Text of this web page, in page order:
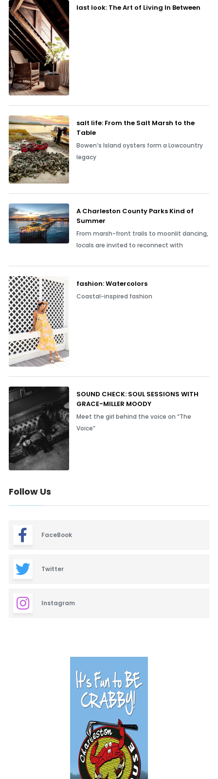
last look: The Art of Living In Between
salt life: From the Salt Marsh to the
Table
Bowen’s Island oysters form a Lowcountry
legacy
A Charleston County Parks Kind of
Summer
From marsh-front trails to moonlit dancing,
locals are invited to reconnect with
fashion: Watercolors
Coastal-inspired fashion
SOUND CHECK: SOUL SESSIONS WITH
GRACE-MILLER MOODY
Meet the girl behind the voice on “The
Voice”
Follow Us
FaceBook
Twitter
Instagram